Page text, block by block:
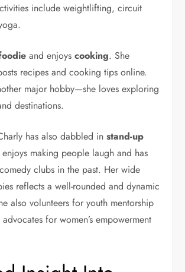
include weightlifting, circuit
and enjoyscooking. She
recipes and cooking tips online.
major hobby—she loves exploring
destinations.
has also dabbled instand-up
making people laugh and has
clubs in the past. Her wide
reflects a well-rounded and dynamic
also volunteers for youth mentorship
for women’s empowerment